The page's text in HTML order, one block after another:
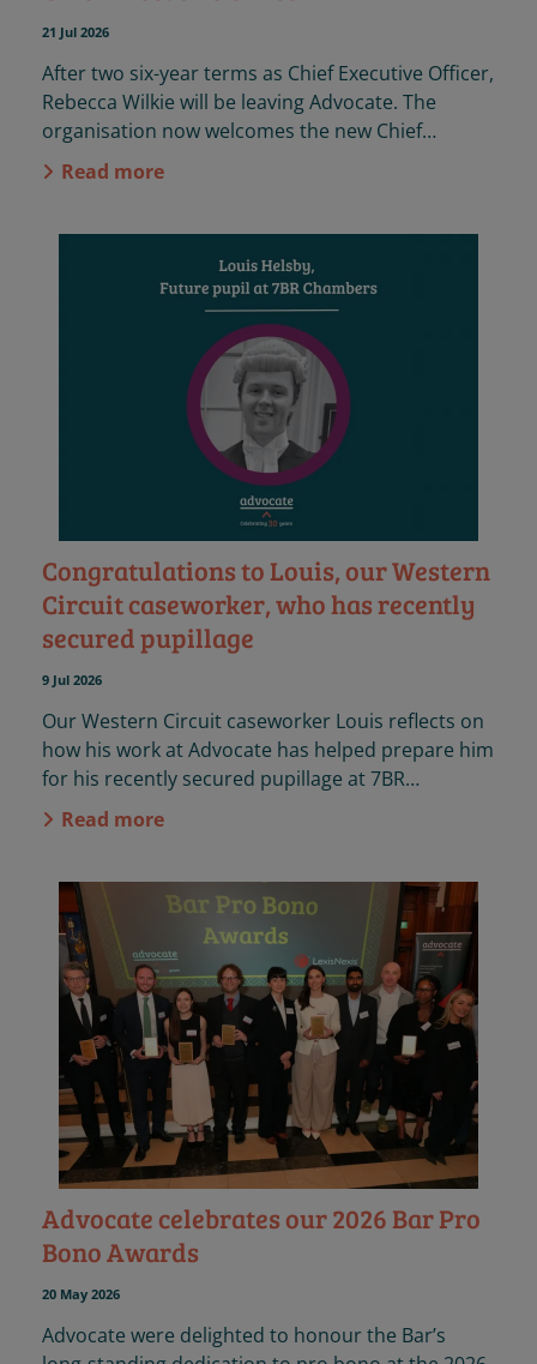
21 Jul 2026
After two six-year terms as Chief Executive Officer,
Rebecca Wilkie will be leaving Advocate. The
organisation now welcomes the new Chief
Executive Officer, Christopher Stacey.
Read more
Congratulations to Louis, our Western
Circuit caseworker, who has recently
secured pupillage
9 Jul 2026
Our Western Circuit caseworker Louis reflects on
how his work at Advocate has helped prepare him
for his recently secured pupillage at 7BR
Chambers.
Read more
Advocate celebrates our 2026 Bar Pro
Bono Awards
20 May 2026
Advocate were delighted to honour the Bar’s